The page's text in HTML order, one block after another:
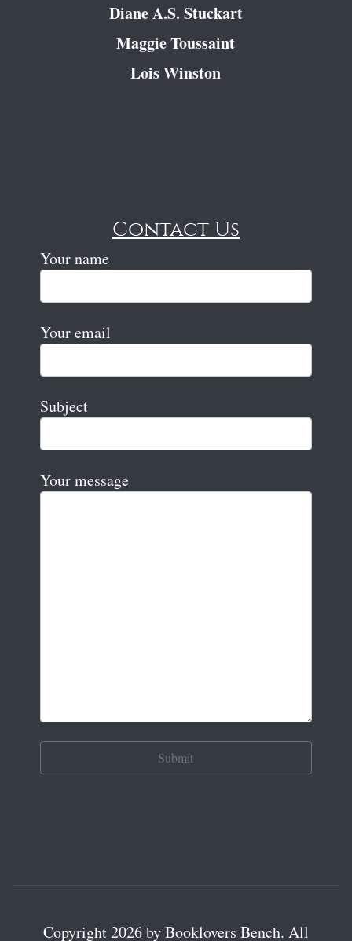
Diane A.S. Stuckart
Maggie Toussaint
Lois Winston
Contact Us
Your name
Your email
Subject
Your message
Copyright 2026 by Booklovers Bench. All